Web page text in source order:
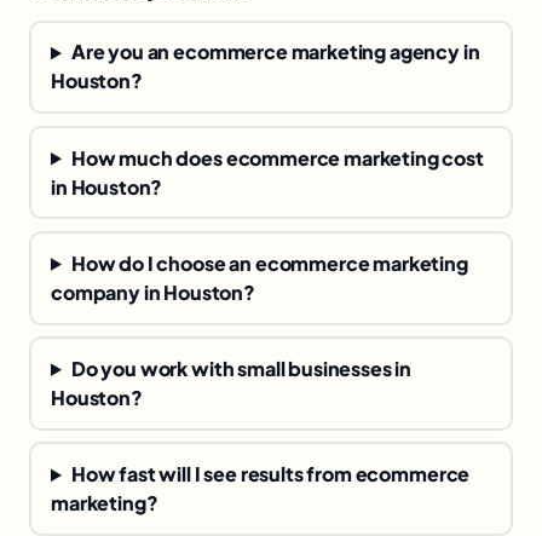
Are you an ecommerce marketing agency in
Houston?
How much does ecommerce marketing cost
in Houston?
How do I choose an ecommerce marketing
company in Houston?
Do you work with small businesses in
Houston?
How fast will I see results from ecommerce
marketing?